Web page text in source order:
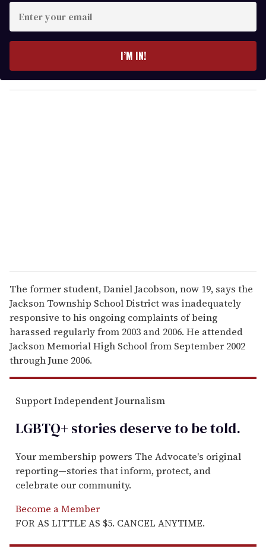
y
o
I’M IN!
The former student, Daniel Jacobson, now 19, says the
Jackson Township School District was inadequately
responsive to his ongoing complaints of being
harassed regularly from 2003 and 2006. He attended
Jackson Memorial High School from September 2002
through June 2006.
Support Independent Journalism
LGBTQ+ stories deserve to betold.
Your membership powers The Advocate's original
reporting—stories that inform, protect, and
celebrate our community.
Become a Member
FOR AS LITTLE AS $5. CANCEL ANYTIME.